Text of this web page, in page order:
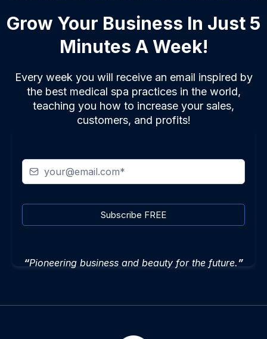
Grow Your Business In Just 5
Minutes A Week!
Every week you will receive an email inspired by
the best medical spa practices in the world,
teaching you how to increase your sales,
customers, and profits!
Subscribe FREE
“Pioneering business and beauty for the future.”